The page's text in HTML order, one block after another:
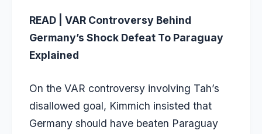
READ | VAR Controversy Behind
Germany’s Shock Defeat To Paraguay
Explained
On the VAR controversy involving Tah’s
disallowed goal, Kimmich insisted that
Germany should have beaten Paraguay